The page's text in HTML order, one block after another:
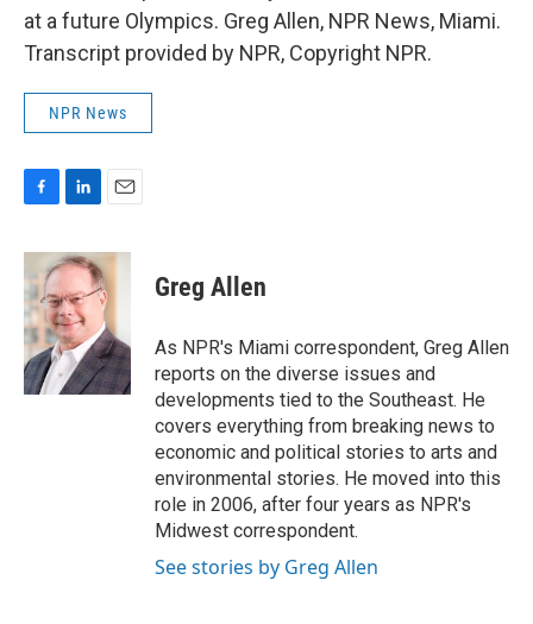
at a future Olympics. Greg Allen, NPR News, Miami.
Transcript provided by NPR, Copyright NPR.
NPR News
c
e
b
o
o
k
n
k
e
d
I
n
a
i
l
Greg Allen
As NPR's Miami correspondent, Greg Allen
reports on the diverse issues and
developments tied to the Southeast. He
covers everything from breaking news to
economic and political stories to arts and
environmental stories. He moved into this
role in 2006, after four years as NPR's
Midwest correspondent.
See stories by Greg Allen